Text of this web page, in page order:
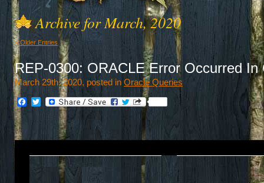
Archive for March, 2020
« Older Entries
REP-0300: ORACLE Error Occurred In
March 29th, 2020, posted in Oracle Queries
Facebook
Twitter